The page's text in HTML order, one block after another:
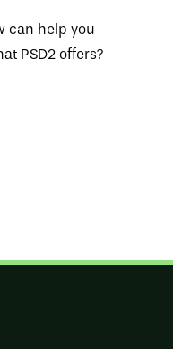
can help you
PSD2 offers?